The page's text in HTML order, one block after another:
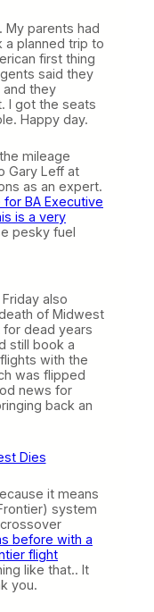
My parents had
planned trip to
first thing
said they
and they
I got the seats
Happy day.
mileage
Gary Leff at
as an expert.
BA Executive
is a very
pesky fuel
also
of Midwest
for dead years
still book a
with the
was flipped
news for
back an
it means
system
before with a
flight
like that.. It
you.